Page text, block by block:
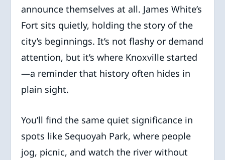
announce themselves at all. James White’s
Fort sits quietly, holding the story of the
city’s beginnings. It’s not flashy or demand
attention, but it’s where Knoxville started
—a reminder that history often hides in
plain sight.
You’ll find the same quiet significance in
spots like Sequoyah Park, where people
jog, picnic, and watch the river without